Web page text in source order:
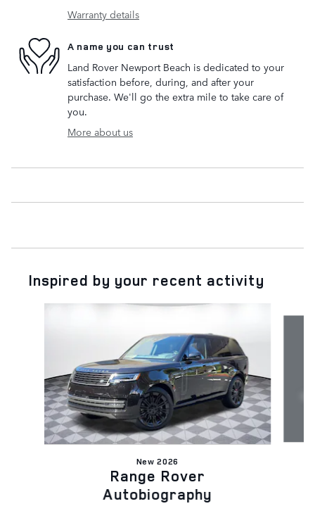
Warranty details
A name you can trust
Land Rover Newport Beach is dedicated to your
satisfaction before, during, and after your
purchase. We'll go the extra mile to take care of
you.
More about us
Inspired by your recent activity
New 2026
Range Rover
Autobiography